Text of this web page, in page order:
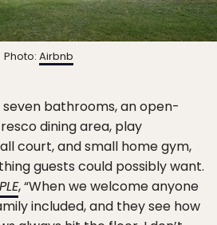
Photo: Airbnb
bathrooms, an open-
dining area, play
court, and small home gym,
guests could possibly want.
, “When we welcome anyone
included, and they see how